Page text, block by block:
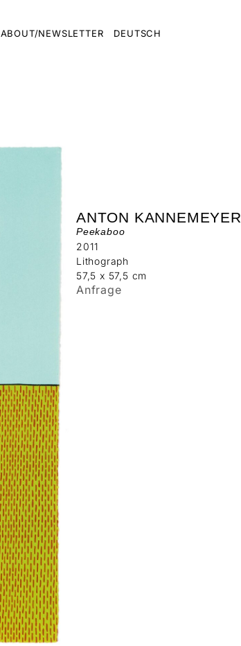
ABOUT/NEWSLETTER DEUTSCH
ANTON KANNEMEYER
Peekaboo
2011
Lithograph
57,5 x 57,5 cm
Anfrage